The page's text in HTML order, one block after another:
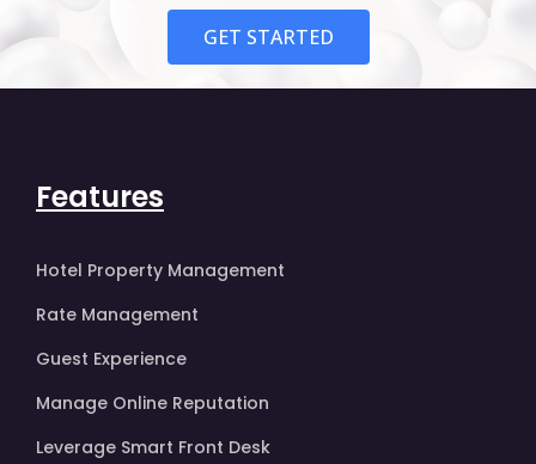
GET STARTED
Features
Hotel Property Management
Rate Management
Guest Experience
Manage Online Reputation
Leverage Smart Front Desk